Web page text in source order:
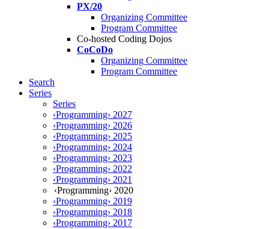
PX/20
Organizing Committee
Program Committee
Co-hosted Coding Dojos
CoCoDo
Organizing Committee
Program Committee
Search
Series
Series
‹Programming› 2027
‹Programming› 2026
‹Programming› 2025
‹Programming› 2024
‹Programming› 2023
‹Programming› 2022
‹Programming› 2021
‹Programming› 2020
‹Programming› 2019
‹Programming› 2018
‹Programming› 2017